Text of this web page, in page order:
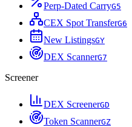
Perp-Dated CarryG5
CEX Spot TransferG6
New ListingsGY
DEX ScannerG7
Screener
DEX ScreenerGD
Token ScannerGZ